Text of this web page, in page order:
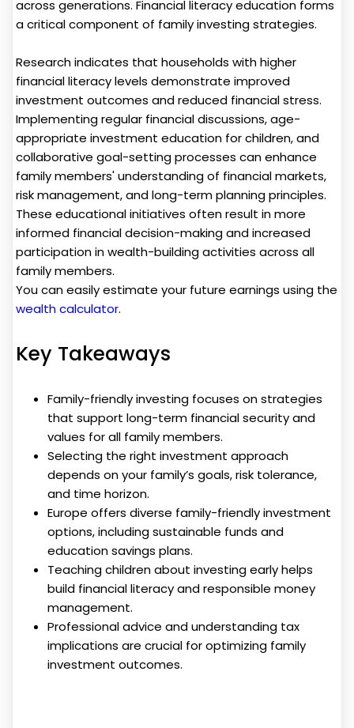
across generations. Financial literacy education forms
a critical component of family investing strategies.
Research indicates that households with higher
financial literacy levels demonstrate improved
investment outcomes and reduced financial stress.
Implementing regular financial discussions, age-
appropriate investment education for children, and
collaborative goal-setting processes can enhance
family members' understanding of financial markets,
risk management, and long-term planning principles.
These educational initiatives often result in more
informed financial decision-making and increased
participation in wealth-building activities across all
family members.
You can easily estimate your future earnings using the
wealth calculator.
Key Takeaways
Family-friendly investing focuses on strategies
that support long-term financial security and
values for all family members.
Selecting the right investment approach
depends on your family’s goals, risk tolerance,
and time horizon.
Europe offers diverse family-friendly investment
options, including sustainable funds and
education savings plans.
Teaching children about investing early helps
build financial literacy and responsible money
management.
Professional advice and understanding tax
implications are crucial for optimizing family
investment outcomes.